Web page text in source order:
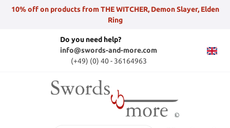
10% off on products from THE WITCHER, Demon Slayer, Elden
Ring
Do you need help?
info@swords-and-more.com
(+49) (0) 40 - 36164963